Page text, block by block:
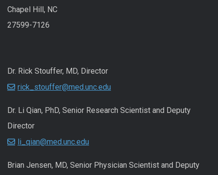
Chapel Hill, NC
27599-7126
Dr. Rick Stouffer, MD, Director
rick_stouffer@med.unc.edu
Dr. Li Qian, PhD, Senior Research Scientist and Deputy
Director
li_qian@med.unc.edu
Brian Jensen, MD, Senior Physician Scientist and Deputy